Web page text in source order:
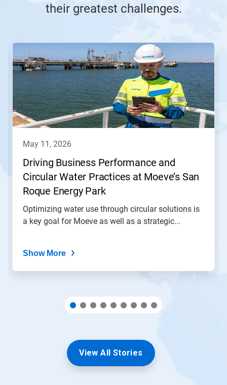
their greatest challenges.
This
carousel.
Next
and
Previous
buttons
to
dots.
may 11, 2026
Driving Business Performance and
Circular Water Practices at Moeve’s San
Roque Energy Park
Optimizing water use through circular solutions is
a key goal for Moeve as well as a strategic...
Show More
View All Stories